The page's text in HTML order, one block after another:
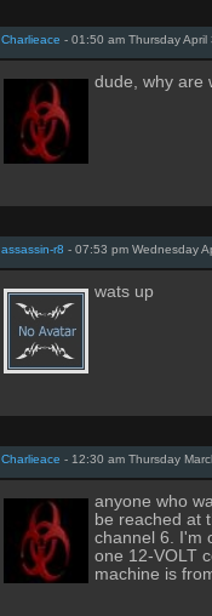
Charlieace - 01:50 am Thursday
dude, why are
assassin-r8 - 07:53 pm Wednesday
wats up
Charlieace - 12:30 am Thursday
anyone who
be reached at
channel 6. I'm
one 12-VOLT
machine is